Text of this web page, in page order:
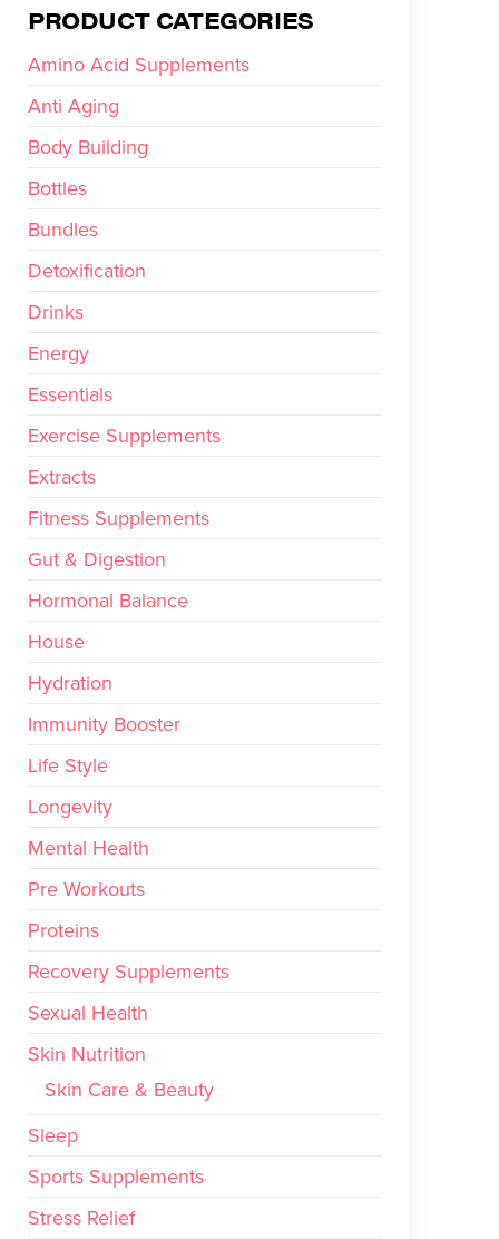
PRODUCT CATEGORIES
Amino Acid Supplements
Anti Aging
Body Building
Bottles
Bundles
Detoxification
Drinks
Energy
Essentials
Exercise Supplements
Extracts
Fitness Supplements
Gut & Digestion
Hormonal Balance
House
Hydration
Immunity Booster
Life Style
Longevity
Mental Health
Pre Workouts
Proteins
Recovery Supplements
Sexual Health
Skin Nutrition
Skin Care & Beauty
Sleep
Sports Supplements
Stress Relief